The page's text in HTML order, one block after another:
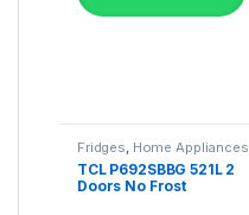
Fridges, Home Appliances
TCL P692SBBG 521L 2
Doors No Frost